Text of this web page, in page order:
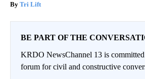
Tri Lift
BE PART OF THE
KRDO NewsChannel 13 is
forum for civil and constructive